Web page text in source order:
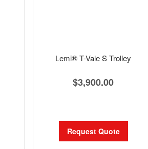
Lemi® T-Vale S Trolley
$3,900.00
Request Quote